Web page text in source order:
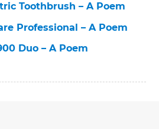
Toothbrush – A Poem
Professional – A Poem
Duo – A Poem